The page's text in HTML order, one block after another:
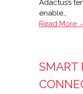
Adactus’s
enable…
Adactus
360
Portal
Read More
SMART